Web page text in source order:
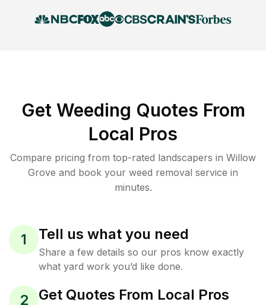
Get Weeding Quotes From
Local Pros
Compare pricing from top-rated landscapers in Willow
Grove and book your weed removal service in
minutes.
1 Tell us what you need
Share a few details so our pros know exactly
what yard work you’d like done.
2 Get Quotes From Local Pros